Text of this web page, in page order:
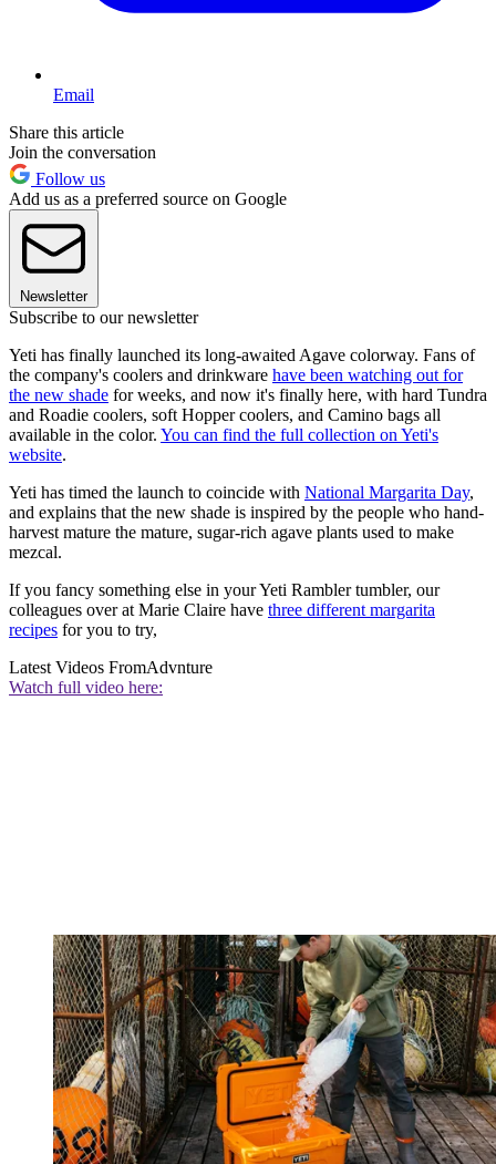
Email
Share this article
Join the conversation
Follow us
Add us as a preferred source on Google
Newsletter
Subscribe to our newsletter
Yeti has finally launched its long-awaited Agave colorway. Fans of
the company's coolers and drinkware have been watching out for
the new shade for weeks, and now it's finally here, with hard Tundra
and Roadie coolers, soft Hopper coolers, and Camino bags all
available in the color. You can find the full collection on Yeti's
website.
Yeti has timed the launch to coincide with National Margarita Day,
and explains that the new shade is inspired by the people who hand-
harvest mature the mature, sugar-rich agave plants used to make
mezcal.
If you fancy something else in your Yeti Rambler tumbler, our
colleagues over at Marie Claire have three different margarita
recipes for you to try,
Latest Videos FromAdvnture
Watch full video here: